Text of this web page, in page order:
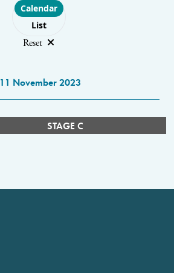
Choose layout
Calendar
List
Reset
11 November 2023
STAGE C